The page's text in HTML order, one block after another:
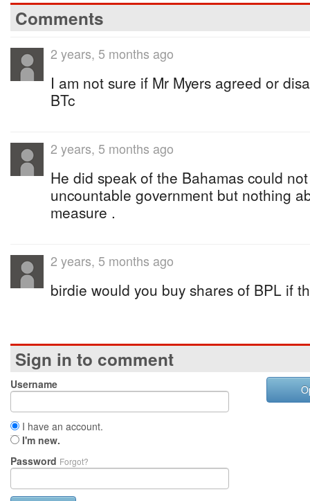
Comments
2 years, 5 months ago
I am not sure if Mr Myers agreed or
BTc
2 years, 5 months ago
He did speak of the Bahamas could
uncountable government but nothing
measure .
2 years, 5 months ago
birdie would you buy shares of BPL if
Sign in to comment
Username
I have an account.
I'm new.
Password Forgot?